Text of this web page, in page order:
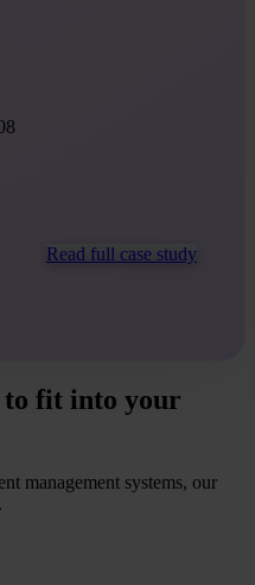
Read full case study
fit into your
management systems, our